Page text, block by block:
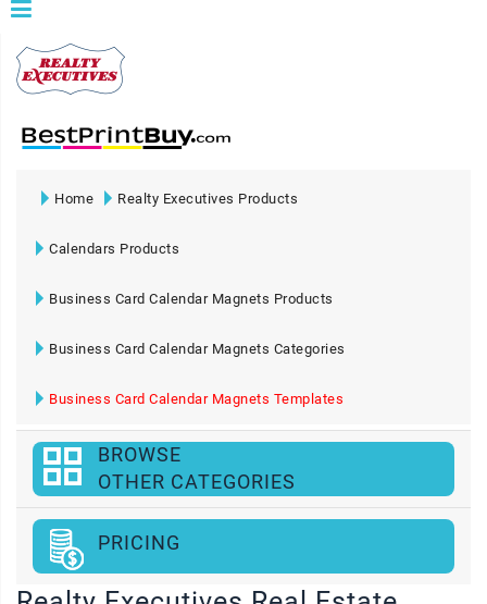
Home Realty Executives Products
Calendars Products
Business Card Calendar Magnets Products
Business Card Calendar Magnets Categories
Business Card Calendar Magnets Templates
BROWSE
OTHER CATEGORIES
PRICING